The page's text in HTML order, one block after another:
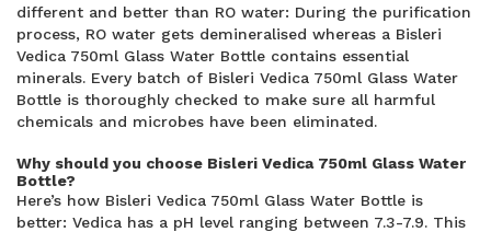
different and better than RO water: During the purification
process, RO water gets demineralised whereas a Bisleri
Vedica 750ml Glass Water Bottle contains essential
minerals. Every batch of Bisleri Vedica 750ml Glass Water
Bottle is thoroughly checked to make sure all harmful
chemicals and microbes have been eliminated.
Why should you choose Bisleri Vedica 750ml Glass Water
Bottle?
Here’s how Bisleri Vedica 750ml Glass Water Bottle is
better: Vedica has a pH level ranging between 7.3-7.9. This